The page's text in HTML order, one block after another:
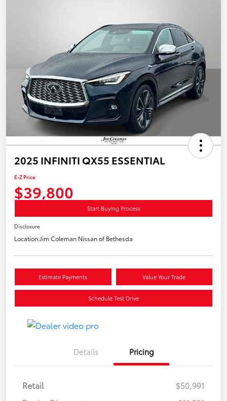
2025 INFINITI QX55 ESSENTIAL
E-Z Price
$39,800
Start Buying Process
Disclosure
Location:Jim Coleman Nissan of Bethesda
Estimate Payments Value Your Trade
Schedule Test Drive
Details Pricing
Retail
$50,991